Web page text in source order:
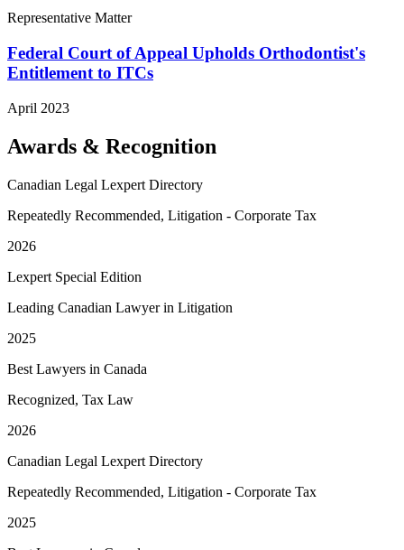
Representative Matter
Federal Court of Appeal Upholds Orthodontist's
Entitlement to ITCs
April 2023
Awards & Recognition
Canadian Legal Lexpert Directory
Repeatedly Recommended, Litigation - Corporate Tax
2026
Lexpert Special Edition
Leading Canadian Lawyer in Litigation
2025
Best Lawyers in Canada
Recognized, Tax Law
2026
Canadian Legal Lexpert Directory
Repeatedly Recommended, Litigation - Corporate Tax
2025